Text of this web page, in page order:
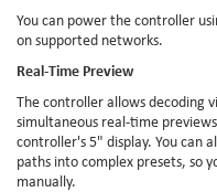
You can power the controller
on supported networks.
Real-Time Preview
The controller allows decoding
simultaneous real-time
controller's 5" display. You can
paths into complex presets, so
manually.